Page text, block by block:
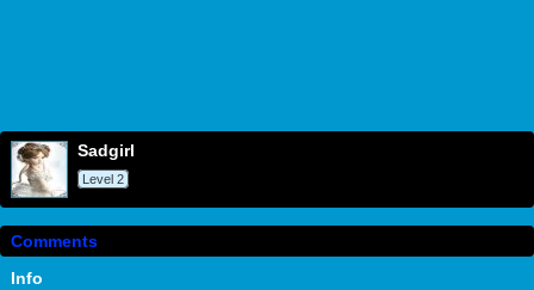
sadgirl
Level 2
Comments
Info